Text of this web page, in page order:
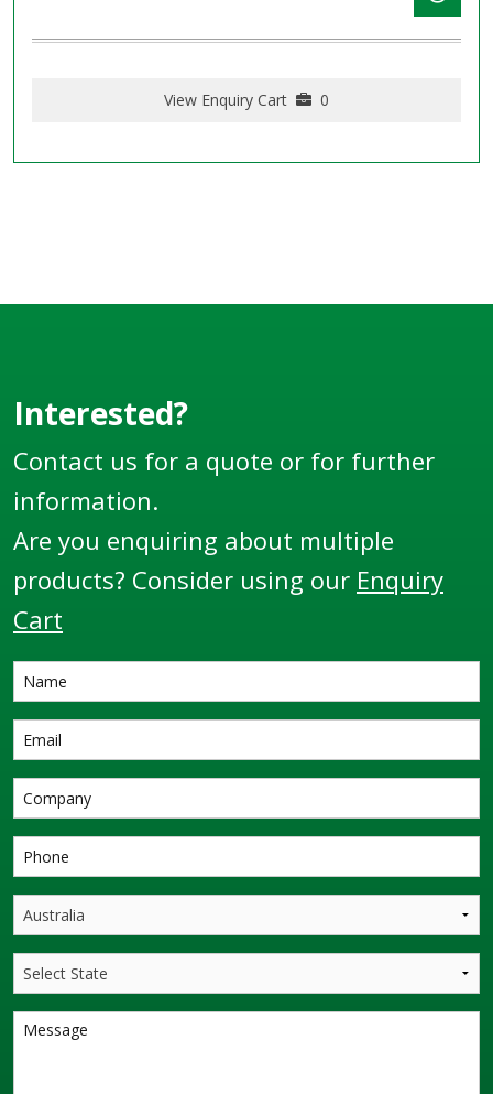
View Enquiry Cart 0
Interested?
Contact us for a quote or for further
information.
Are you enquiring about multiple
products? Consider using our Enquiry
Cart